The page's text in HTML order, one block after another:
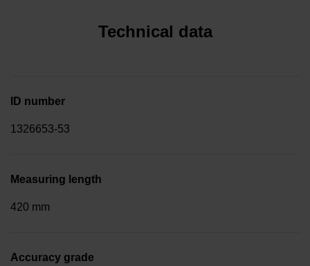
Technical data
ID number
1326653-53
Measuring length
420 mm
Accuracy grade